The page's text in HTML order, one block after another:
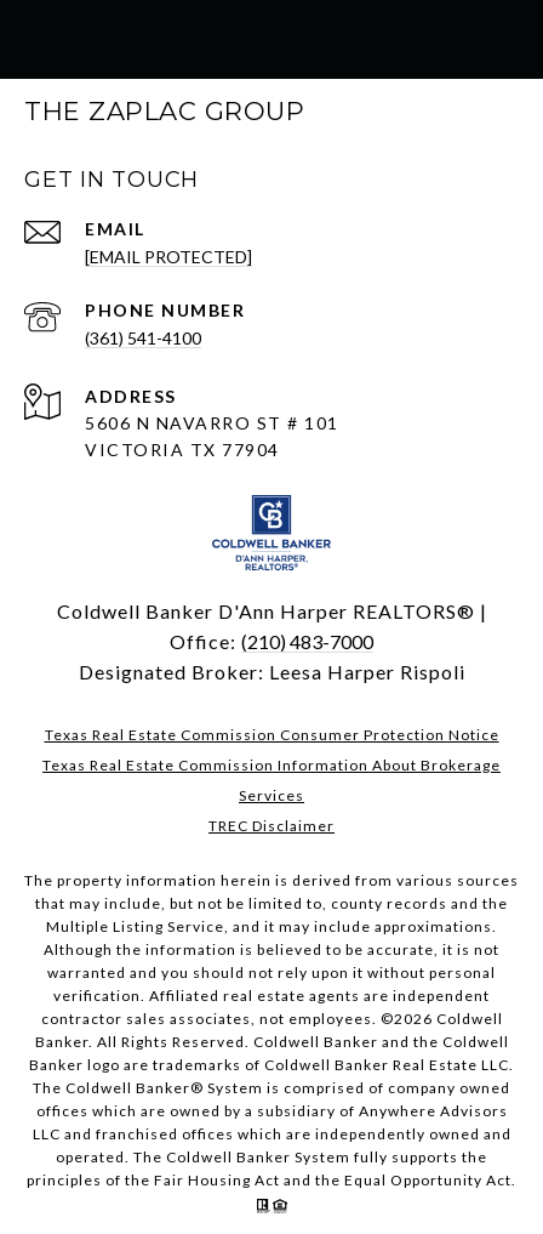
THE ZAPLAC GROUP
GET IN TOUCH
EMAIL
[EMAIL PROTECTED]
PHONE NUMBER
(361) 541-4100
ADDRESS
5606 N NAVARRO ST # 101
VICTORIA TX 77904
Coldwell Banker D'Ann Harper REALTORS® |
Office: (210) 483-7000
Designated Broker: Leesa Harper Rispoli
Texas Real Estate Commission Consumer Protection Notice
Texas Real Estate Commission Information About Brokerage
Services
TREC Disclaimer
The property information herein is derived from various sources
that may include, but not be limited to, county records and the
Multiple Listing Service, and it may include approximations.
Although the information is believed to be accurate, it is not
warranted and you should not rely upon it without personal
verification. Affiliated real estate agents are independent
contractor sales associates, not employees. ©2026 Coldwell
Banker. All Rights Reserved. Coldwell Banker and the Coldwell
Banker logo are trademarks of Coldwell Banker Real Estate LLC.
The Coldwell Banker® System is comprised of company owned
offices which are owned by a subsidiary of Anywhere Advisors
LLC and franchised offices which are independently owned and
operated. The Coldwell Banker System fully supports the
principles of the Fair Housing Act and the Equal Opportunity Act.